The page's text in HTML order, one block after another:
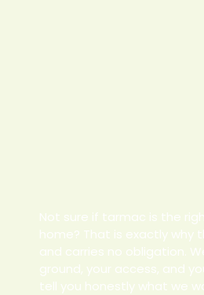
Not sure if tarmac is the
home? That is exactly why
and carries no obligation.
ground, your access, and
tell you honestly what we